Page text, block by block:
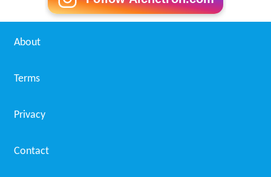
About
Terms
Privacy
Contact